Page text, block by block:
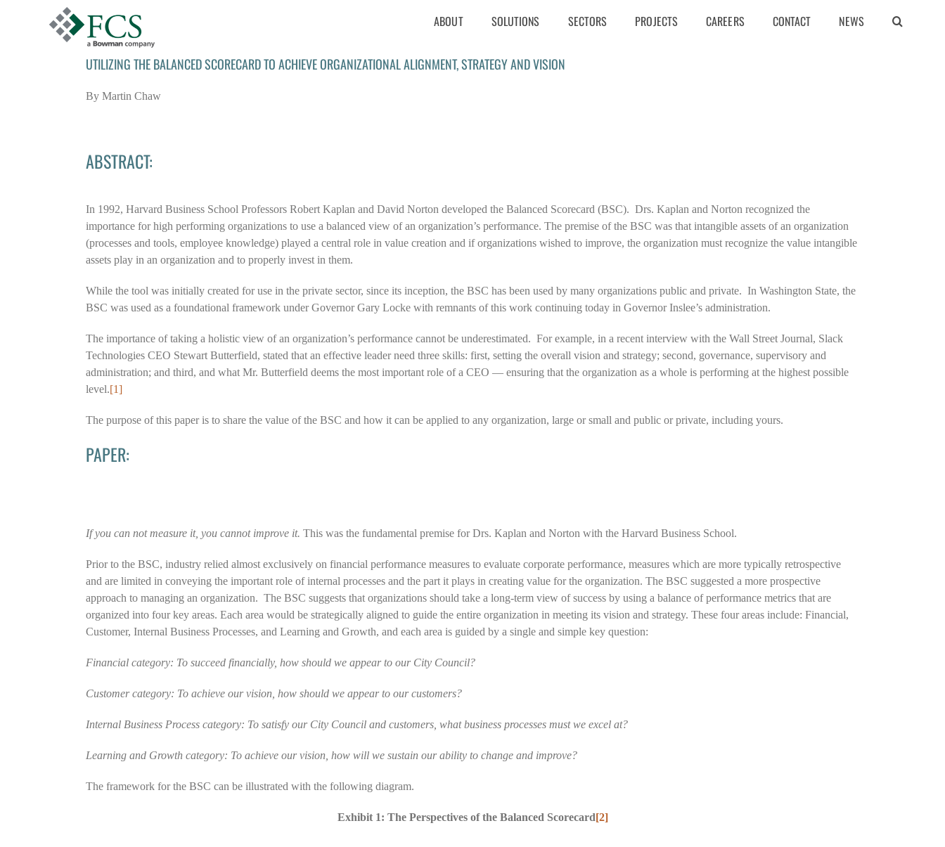
ABOUT SOLUTIONS SECTORS PROJECTS CAREERS CONTACT NEWS
UTILIZING THE BALANCED SCORECARD TO ACHIEVE ORGANIZATIONAL ALIGNMENT, STRATEGY AND VISION
By Martin Chaw
ABSTRACT:
In 1992, Harvard Business School Professors Robert Kaplan and David Norton developed the Balanced Scorecard (BSC). Drs. Kaplan and Norton recognized the
importance for high performing organizations to use a balanced view of an organization’s performance. The premise of the BSC was that intangible assets of an organization
(processes and tools, employee knowledge) played a central role in value creation and if organizations wished to improve, the organization must recognize the value intangible
assets play in an organization and to properly invest in them.
While the tool was initially created for use in the private sector, since its inception, the BSC has been used by many organizations public and private. In Washington State, the
BSC was used as a foundational framework under Governor Gary Locke with remnants of this work continuing today in Governor Inslee’s administration.
The importance of taking a holistic view of an organization’s performance cannot be underestimated. For example, in a recent interview with the Wall Street Journal, Slack
Technologies CEO Stewart Butterfield, stated that an effective leader need three skills: first, setting the overall vision and strategy; second, governance, supervisory and
administration; and third, and what Mr. Butterfield deems the most important role of a CEO — ensuring that the organization as a whole is performing at the highest possible
level.[1]
The purpose of this paper is to share the value of the BSC and how it can be applied to any organization, large or small and public or private, including yours.
PAPER:
If you can not measure it, you cannot improve it. This was the fundamental premise for Drs. Kaplan and Norton with the Harvard Business School.
Prior to the BSC, industry relied almost exclusively on financial performance measures to evaluate corporate performance, measures which are more typically retrospective
and are limited in conveying the important role of internal processes and the part it plays in creating value for the organization. The BSC suggested a more prospective
approach to managing an organization. The BSC suggests that organizations should take a long-term view of success by using a balance of performance metrics that are
organized into four key areas. Each area would be strategically aligned to guide the entire organization in meeting its vision and strategy. These four areas include: Financial,
Customer, Internal Business Processes, and Learning and Growth, and each area is guided by a single and simple key question:
Financial category: To succeed financially, how should we appear to our City Council?
Customer category: To achieve our vision, how should we appear to our customers?
Internal Business Process category: To satisfy our City Council and customers, what business processes must we excel at?
Learning and Growth category: To achieve our vision, how will we sustain our ability to change and improve?
The framework for the BSC can be illustrated with the following diagram.
Exhibit 1: The Perspectives of the Balanced Scorecard[2]